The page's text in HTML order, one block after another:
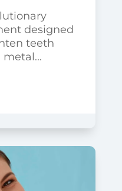
designed
teeth